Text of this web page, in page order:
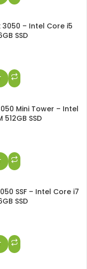
– Intel Core i5
SSD
Mini Tower – Intel
SSD
SSF – Intel Core i7
SSD